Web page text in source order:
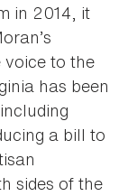
in 2014, it
voice to the
has been
a bill to
sides of the